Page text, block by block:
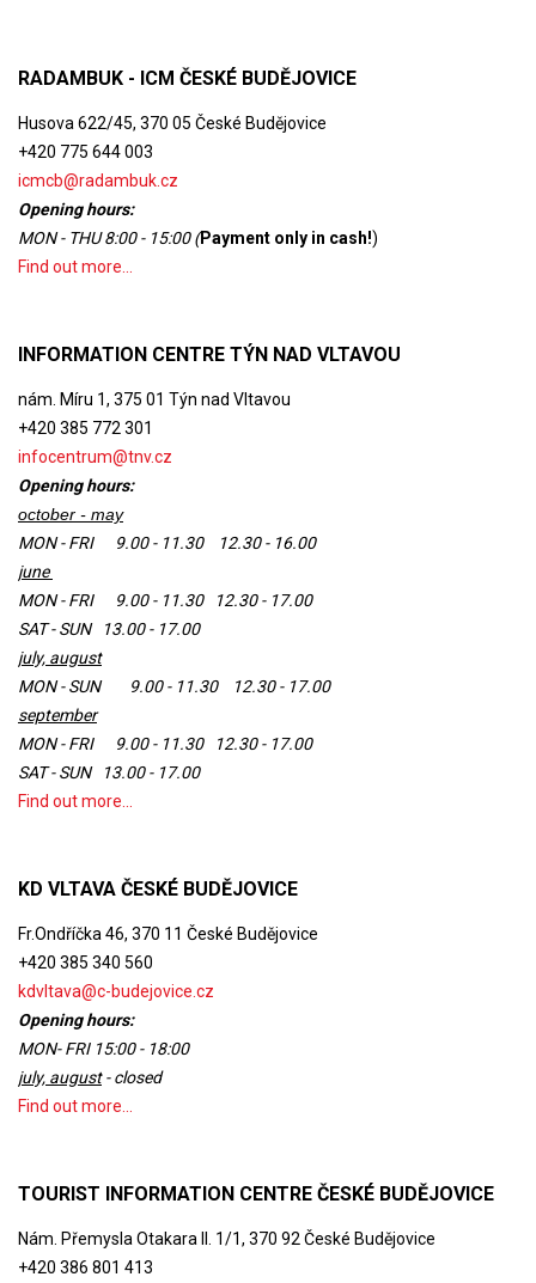
RADAMBUK - ICM ČESKÉ BUDĚJOVICE
Husova 622/45, 370 05 České Budějovice
+420 775 644 003
icmcb@radambuk.cz
Opening hours:
MON - THU 8:00 - 15:00 (Payment only in cash!)
Find out more...
INFORMATION CENTRE TÝN NAD VLTAVOU
nám. Míru 1, 375 01 Týn nad Vltavou
+420 385 772 301
infocentrum@tnv.cz
Opening hours:
october - may
MON - FRI 9.00 - 11.30 12.30 - 16.00
june
MON - FRI 9.00 - 11.30 12.30 - 17.00
SAT - SUN 13.00 - 17.00
july, august
MON - SUN 9.00 - 11.30 12.30 - 17.00
september
MON - FRI 9.00 - 11.30 12.30 - 17.00
SAT - SUN 13.00 - 17.00
Find out more...
KD VLTAVA ČESKÉ BUDĚJOVICE
Fr.Ondříčka 46, 370 11 České Budějovice
+420 385 340 560
kdvltava@c-budejovice.cz
Opening hours:
MON- FRI 15:00 - 18:00
july, august- closed
Find out more...
TOURIST INFORMATION CENTRE ČESKÉ BUDĚJOVICE
Nám. Přemysla Otakara II. 1/1, 370 92 České Budějovice
+420 386 801 413